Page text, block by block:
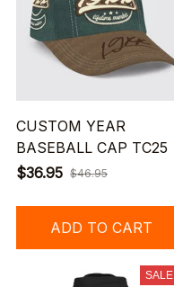
CUSTOM YEAR
BASEBALL CAP TC25
$36.95 $46.95
ADD TO CART
SALE